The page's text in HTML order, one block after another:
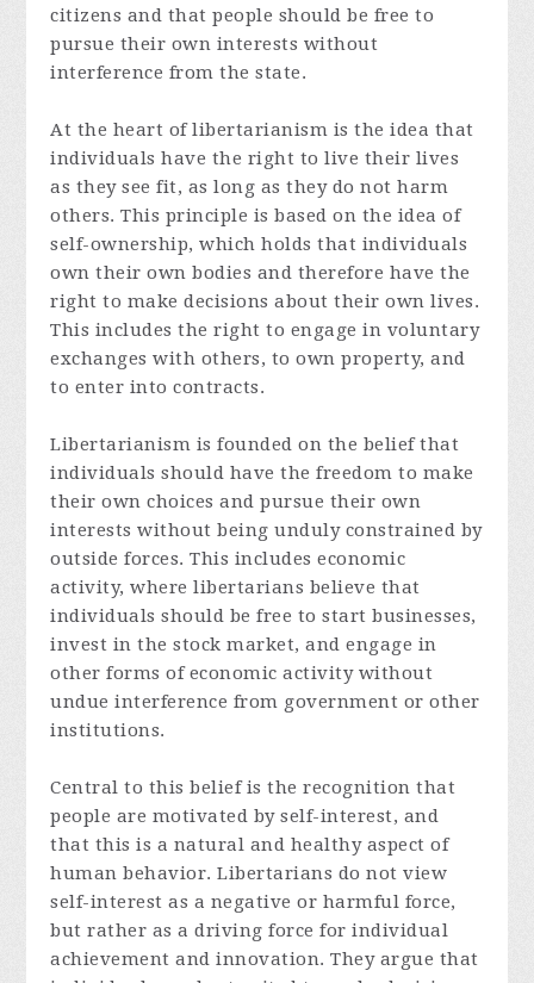
citizens and that people should be free to
pursue their own interests without
interference from the state.
At the heart of libertarianism is the idea that
individuals have the right to live their lives
as they see fit, as long as they do not harm
others. This principle is based on the idea of
self-ownership, which holds that individuals
own their own bodies and therefore have the
right to make decisions about their own lives.
This includes the right to engage in voluntary
exchanges with others, to own property, and
to enter into contracts.
Libertarianism is founded on the belief that
individuals should have the freedom to make
their own choices and pursue their own
interests without being unduly constrained by
outside forces. This includes economic
activity, where libertarians believe that
individuals should be free to start businesses,
invest in the stock market, and engage in
other forms of economic activity without
undue interference from government or other
institutions.
Central to this belief is the recognition that
people are motivated by self-interest, and
that this is a natural and healthy aspect of
human behavior. Libertarians do not view
self-interest as a negative or harmful force,
but rather as a driving force for individual
achievement and innovation. They argue that